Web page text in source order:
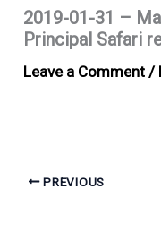
2019-01-31 –
Principal Safari
Leave a Comment /
PREVIOUS